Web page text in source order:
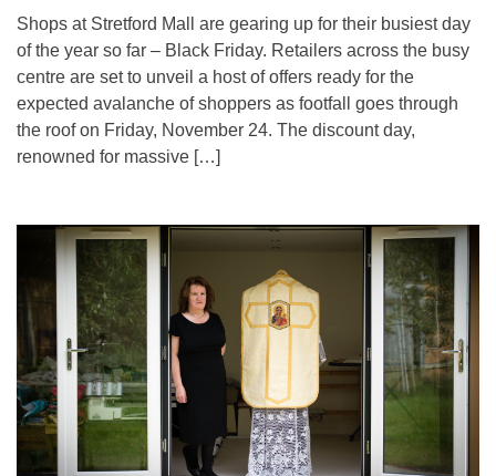
Shops at Stretford Mall are gearing up for their busiest day
of the year so far – Black Friday. Retailers across the busy
centre are set to unveil a host of offers ready for the
expected avalanche of shoppers as footfall goes through
the roof on Friday, November 24. The discount day,
renowned for massive […]